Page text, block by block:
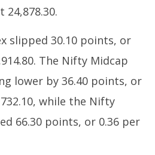
slipped 30.10 points, or
The Nifty Midcap
lower by 36.40 points, or
while the Nifty
66.30 points, or 0.36 per